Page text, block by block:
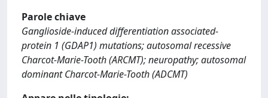
Parole chiave
Ganglioside-induced differentiation associated-
protein 1 (GDAP1) mutations; autosomal recessive
Charcot-Marie-Tooth (ARCMT); neuropathy; autosomal
dominant Charcot-Marie-Tooth (ADCMT)